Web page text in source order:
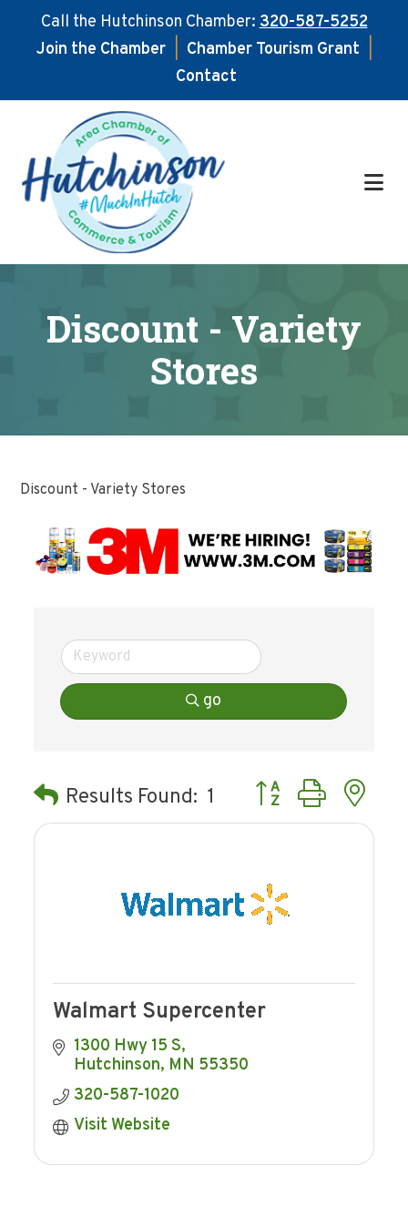
Call the Hutchinson Chamber:320-587-5252
Join the Chamber
Chamber Tourism Grant
Contact
main
content
footer
Discount - Variety
Stores
Discount - Variety Stores
go
Results Found: 1 Button group with
Walmart Supercenter
1300 Hwy 15 S
Hutchinson MN 55350
320-587-1020
Visit Website